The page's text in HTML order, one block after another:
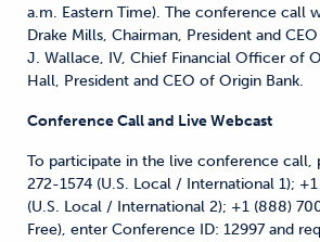
a.m. Eastern Time). The conference call
Drake Mills, Chairman, President and
J. Wallace, IV, Chief Financial Officer of
Hall, President and CEO of Origin Bank.
Conference Call and Live Webcast
To participate in the live conference call,
272-1574 (U.S. Local / International 1);
(U.S. Local / International 2); +1 (888)
Free), enter Conference ID: 12997 and